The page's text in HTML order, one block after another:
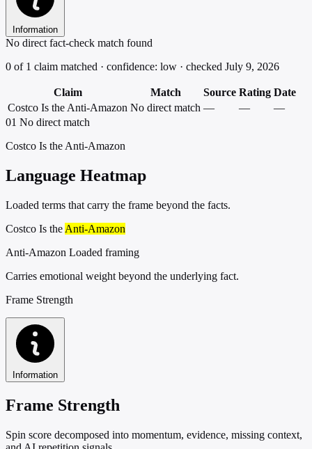
Information
No direct fact-check match found
0 of 1 claim matched · confidence: low · checked July 9, 2026
Claim Match Source Rating Date
Costco Is the Anti-Amazon No direct match — —
—
01 No direct match
Costco Is the Anti-Amazon
Language Heatmap
Loaded terms that carry the frame beyond the facts.
Costco Is the Anti-Amazon
Anti-Amazon Loaded framing
Carries emotional weight beyond the underlying fact.
Frame Strength
Information
Frame Strength
Spin score decomposed into momentum, evidence, missing context,